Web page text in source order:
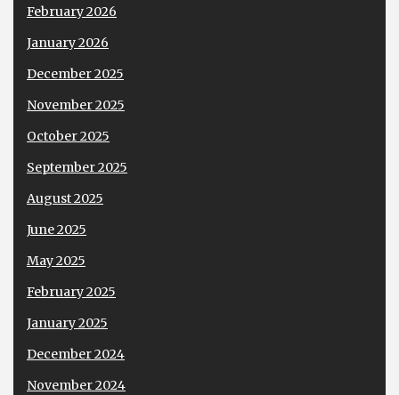
February 2026
January 2026
December 2025
November 2025
October 2025
September 2025
August 2025
June 2025
May 2025
February 2025
January 2025
December 2024
November 2024